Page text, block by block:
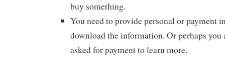
buy something.
You need to provide personal or payment
download the information. Or perhaps
asked for payment to learn more.